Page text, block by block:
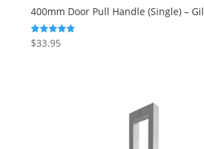
400mm Door Pull Handle (Single) –
Rated
5.00
$33.95